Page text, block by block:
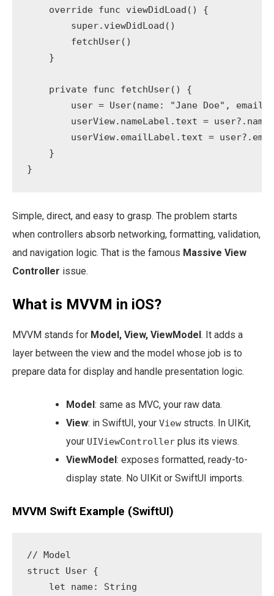
    override func viewDidLoad() {
        super.viewDidLoad()
        fetchUser()
    }
    private func fetchUser() {
user = User(name: "Jane Doe", email:
        userView.nameLabel.text = user?.name
userView.emailLabel.text =
    }
}
Simple, direct, and easy to grasp. The problem starts
when controllers absorb networking, formatting, validation,
and navigation logic. That is the famous Massive View
Controller issue.
What is MVVM in iOS?
MVVM stands for Model, View, ViewModel. It adds a
layer between the view and the model whose job is to
prepare data for display and handle presentation logic.
Model: same as MVC, your raw data.
View: in SwiftUI, your View structs. In UIKit,
your UIViewController plus its views.
ViewModel: exposes formatted, ready-to-
display state. No UIKit or SwiftUI imports.
MVVM Swift Example (SwiftUI)
// Model
struct User {
    let name: String